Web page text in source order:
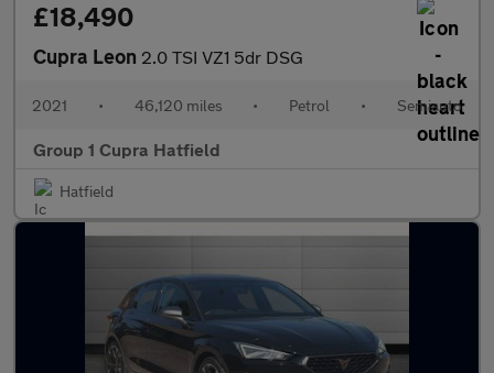
£18,490
Cupra Leon 2.0 TSI VZ1 5dr DSG
2021 • 46,120 miles • Petrol • Semiauto
Group 1 Cupra Hatfield
Hatfield